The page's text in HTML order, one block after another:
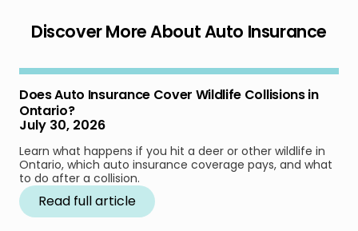
Discover More About Auto Insurance
Does Auto Insurance Cover Wildlife Collisions in
Ontario?
July 30, 2026
Learn what happens if you hit a deer or other wildlife in
Ontario, which auto insurance coverage pays, and what
to do after a collision.
Read full article